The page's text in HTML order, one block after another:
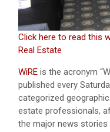
Click here to read this
Real Estate
WiRE is the acronym
published every
categorized
estate professionals,
the major news stories